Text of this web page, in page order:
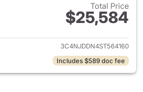
Total Price
$25,584
View details for 2025 Jeep
3C4NJDDN4ST564160
Includes $589 doc fee